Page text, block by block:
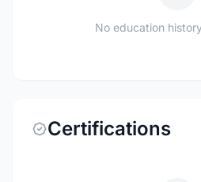
No education
Certifications